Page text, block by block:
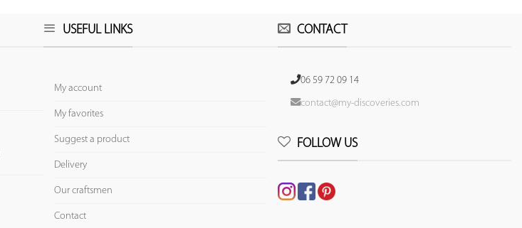
USEFUL LINKS
My account
My favorites
Suggest a product
Delivery
Our craftsmen
Contact
CONTACT
06 59 72 09 14
contact@my-discoveries.com
FOLLOW US